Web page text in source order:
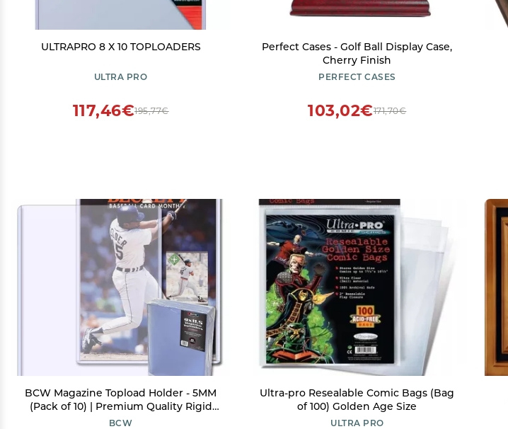
ULTRAPRO 8 X 10 TOPLOADERS
ULTRA PRO
195,77€
117,46€
Perfect Cases - Golf Ball Display Case,
Cherry Finish
PERFECT CASES
171,70€
103,02€
BCW Magazine Topload Holder - 5MM
(Pack of 10) | Premium Quality Rigid
PVC, Crystal Clear Display, Acid-Free
BCW
Ultra-pro Resealable Comic Bags (Bag
of 100) Golden Age Size
ULTRA PRO